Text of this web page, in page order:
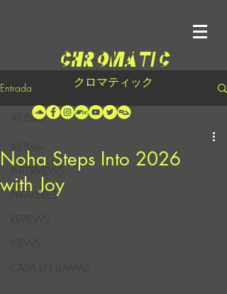
クロマティック
Entrada
INTERVIEWS
PREMIERES
REVIEWS
CASA EN LLAMAS
All Posts
Noha Steps Into 2026
with Joy